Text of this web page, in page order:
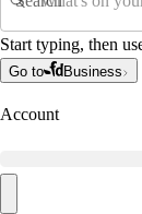
Start typing, then
Go to Business
Account